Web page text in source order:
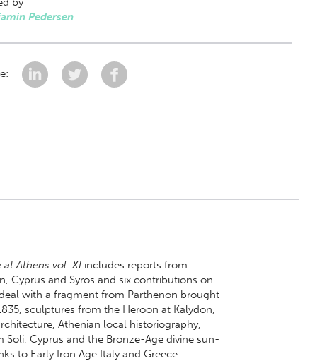
Pedersen
Athens vol. XI includes reports from
Cyprus and Syros and six contributions on
with a fragment from Parthenon brought
sculptures from the Heroon at Kalydon,
Athenian local historiography,
Cyprus and the Bronze-Age divine sun-
to Early Iron Age Italy and Greece.